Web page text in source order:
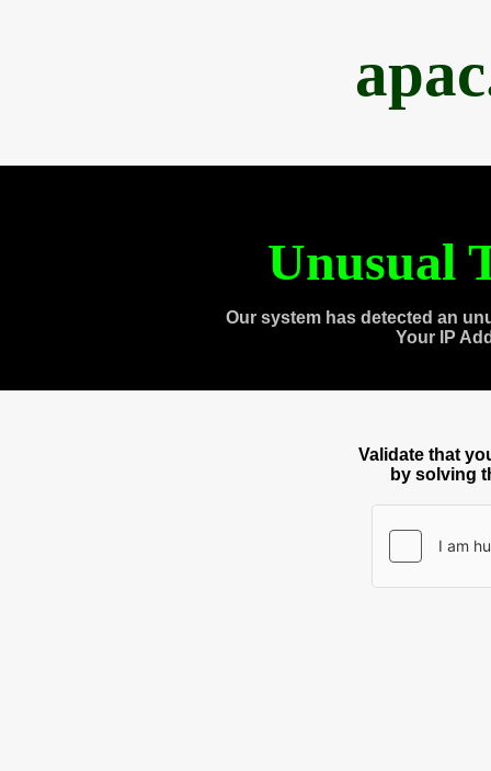
Unusual
Our system has detected an
Your IP
Validate that
by solving